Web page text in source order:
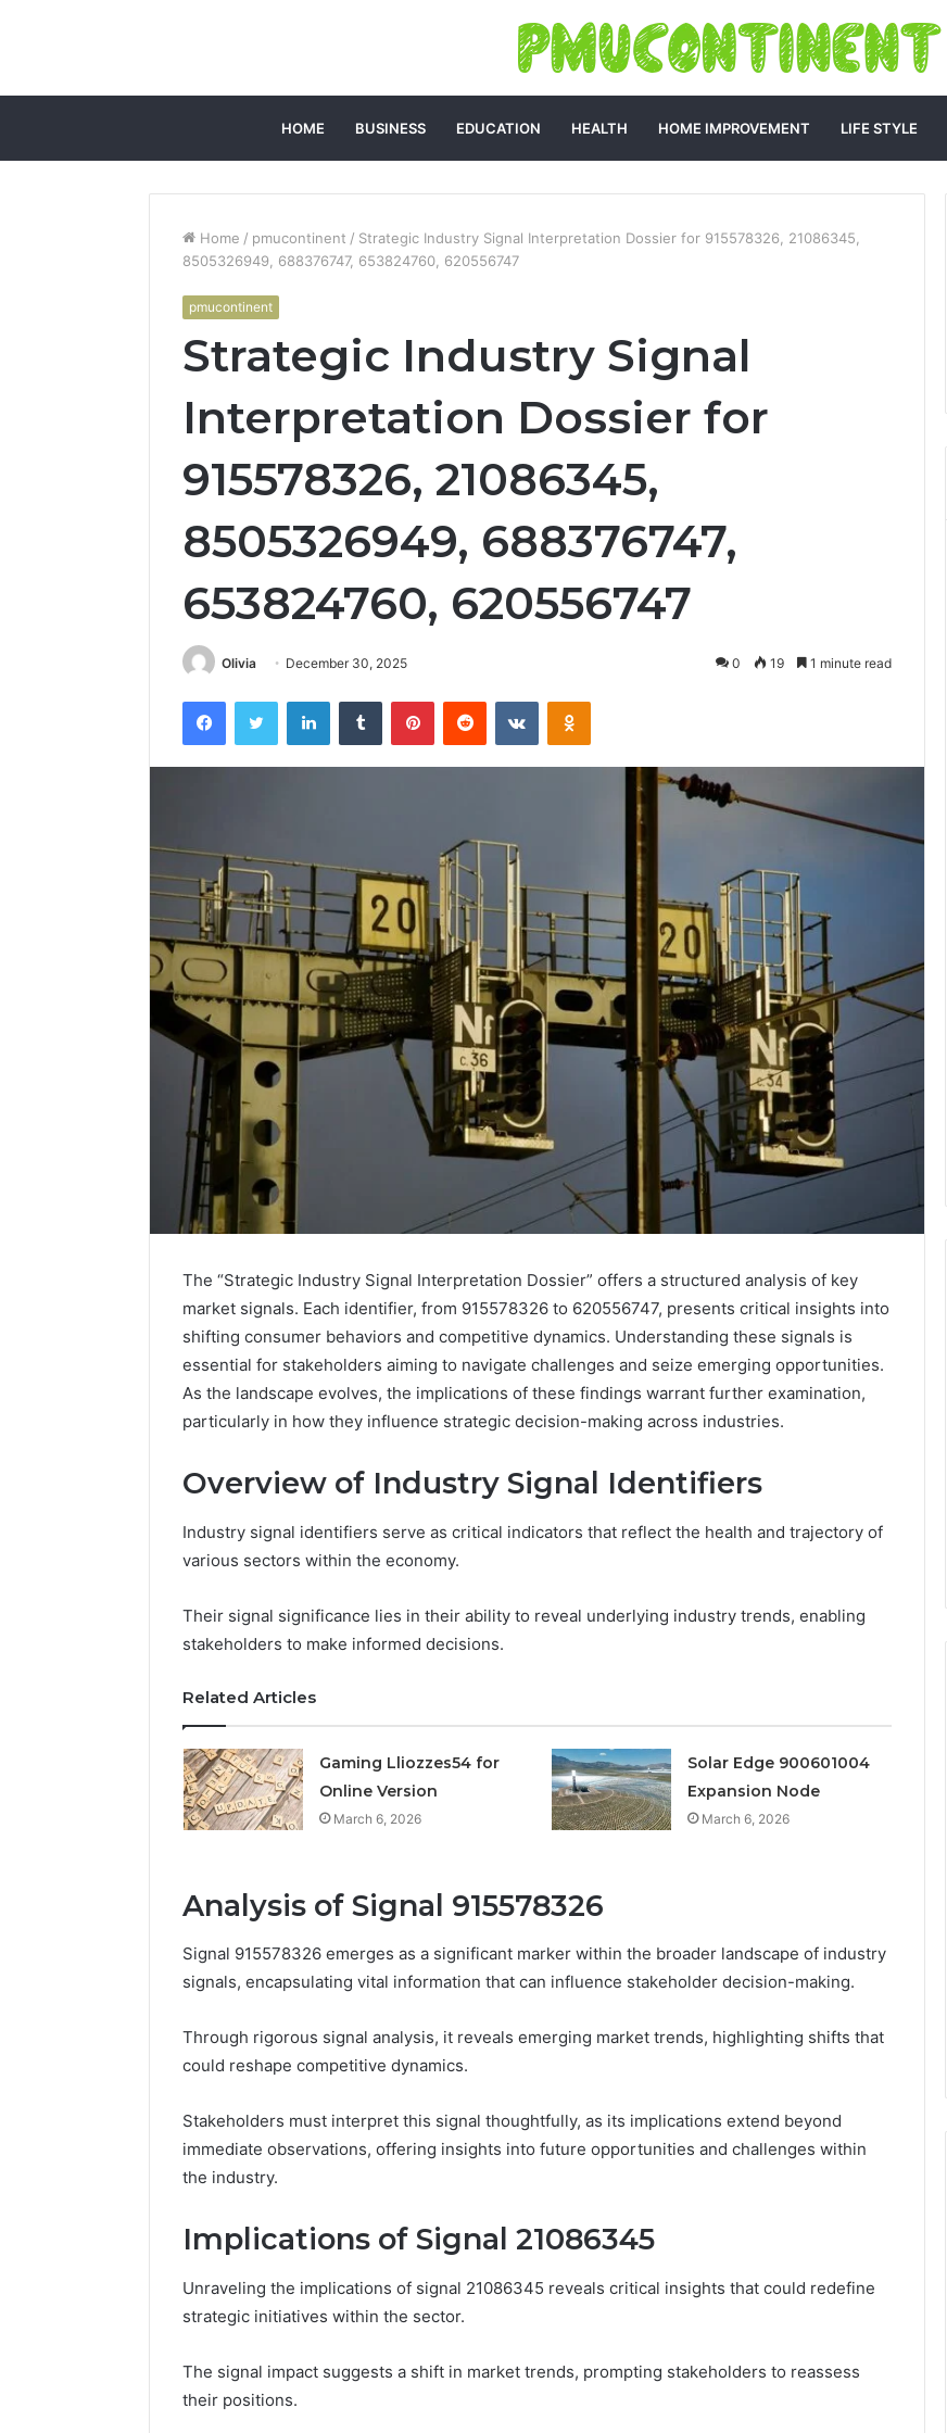
HOME BUSINESS EDUCATION HEALTH HOME IMPROVEMENT LIFE STYLE
Home / pmucontinent / Strategic Industry Signal Interpretation Dossier for 915578326, 21086345,
8505326949, 688376747, 653824760, 620556747
pmucontinent
Strategic Industry Signal
Interpretation Dossier for
915578326, 21086345,
8505326949, 688376747,
653824760, 620556747
Olivia December 30, 2025 0 19 1 minute read
FacebookTwitter LinkedInTumblr PinterestReddit VKontakteOdnoklassniki
The “Strategic Industry Signal Interpretation Dossier” offers a structured analysis of key
market signals. Each identifier, from 915578326 to 620556747, presents critical insights into
shifting consumer behaviors and competitive dynamics. Understanding these signals is
essential for stakeholders aiming to navigate challenges and seize emerging opportunities.
As the landscape evolves, the implications of these findings warrant further examination,
particularly in how they influence strategic decision-making across industries.
Overview of Industry Signal Identifiers
Industry signal identifiers serve as critical indicators that reflect the health and trajectory of
various sectors within the economy.
Their signal significance lies in their ability to reveal underlying industry trends, enabling
stakeholders to make informed decisions.
Related Articles
Gaming Lliozzes54 for
Online Version
March 6, 2026
Solar Edge 900601004
Expansion Node
March 6, 2026
Analysis of Signal 915578326
Signal 915578326 emerges as a significant marker within the broader landscape of industry
signals, encapsulating vital information that can influence stakeholder decision-making.
Through rigorous signal analysis, it reveals emerging market trends, highlighting shifts that
could reshape competitive dynamics.
Stakeholders must interpret this signal thoughtfully, as its implications extend beyond
immediate observations, offering insights into future opportunities and challenges within
the industry.
Implications of Signal 21086345
Unraveling the implications of signal 21086345 reveals critical insights that could redefine
strategic initiatives within the sector.
The signal impact suggests a shift in market trends, prompting stakeholders to reassess
their positions.
Solar
Edge
900601004
Expansion
March 6, 2026
Solar Edge 900601004
Leather
Lounges:
Why
They
Timeless
for
3 weeks ago
Leather Lounges: Why
They Are a Timeless